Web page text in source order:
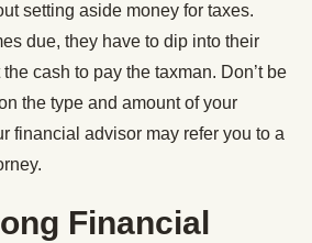
setting aside money for taxes.
due, they have to dip into their
cash to pay the taxman. Don’t be
the type and amount of your
financial advisor may refer you to a
Financial